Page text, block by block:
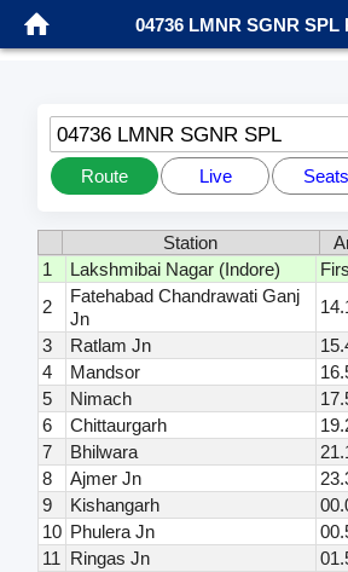
04736 LMNR SGNR SPL
04736 LMNR SGNR SPL
Route Live Seats
Station
1
Lakshmibai Nagar (Indore)
2
Fatehabad Chandrawati Ganj
Jn
3
Ratlam Jn
4
Mandsor
5
Nimach
6
Chittaurgarh
7
Bhilwara
8
Ajmer Jn
9
Kishangarh
10 Phulera Jn
11 Ringas Jn